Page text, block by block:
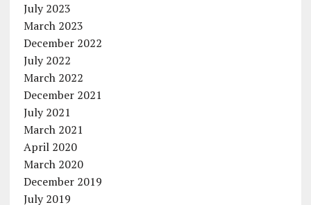
July 2023
March 2023
December 2022
July 2022
March 2022
December 2021
July 2021
March 2021
April 2020
March 2020
December 2019
July 2019